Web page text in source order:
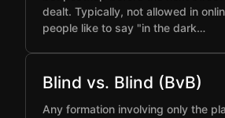
dealt. Typically, not allowed in
people like to say "in the dark…
Blind vs. Blind (BvB)
Any formation involving only the